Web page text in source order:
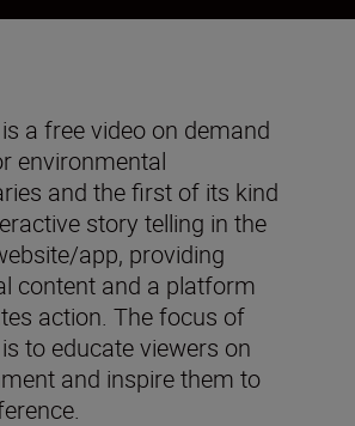
a free video on demand
environmental
and the first of its kind
story telling in the
app, providing
content and a platform
action. The focus of
to educate viewers on
and inspire them to